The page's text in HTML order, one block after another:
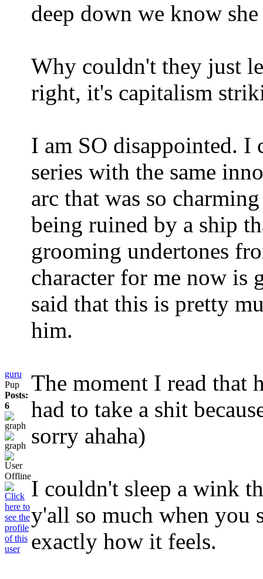
guru
Pup
Posts:
6
deep down we know
Why couldn't they just
right, it's capitalism
I am SO disappointed. I
series with the same
arc that was so
being ruined by a ship
grooming undertones
character for me now is
said that this is pretty
him.
The moment I read that
had to take a shit
sorry ahaha)
I couldn't sleep a wink
y'all so much when you
exactly how it feels.